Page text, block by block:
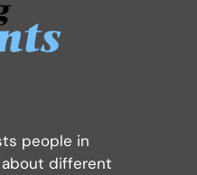
people in
different